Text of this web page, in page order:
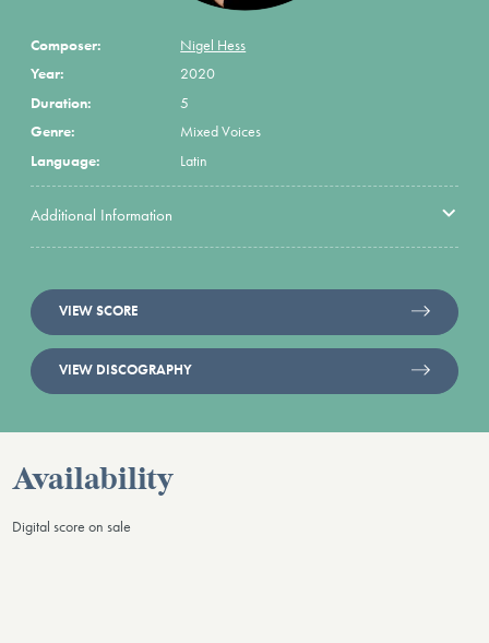
Composer:
Nigel Hess
Year:
2020
Duration:
5
Genre:
Mixed Voices
Language:
Latin
Additional Information
VIEW SCORE
VIEW DISCOGRAPHY
Availability
Digital score on sale